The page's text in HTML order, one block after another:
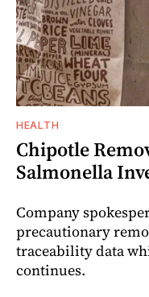
HEALTH
Chipotle
Salmonella
Company
precautionary
traceability data
continues.